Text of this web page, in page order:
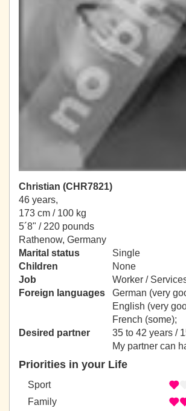
Christian (CHR7821)
46 years,
173 cm / 100 kg
5´8" / 220 pounds
Rathenow, Germany
Marital status
Single
Children
None
Job
Worker /
Foreign languages
German (very
English (very
French (some);
Desired partner
35 to 42 years /
My partner can
Priorities in your Life
Sport
Family